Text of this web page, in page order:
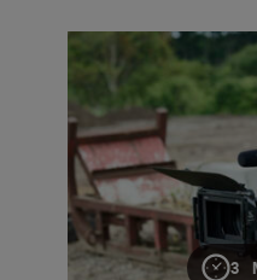
3
Upgrade your Nikon